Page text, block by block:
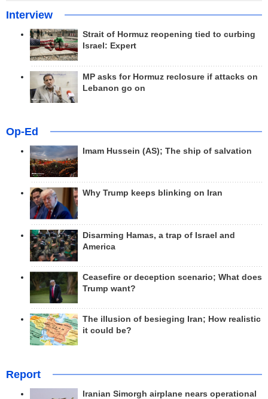
Interview
Strait of Hormuz reopening tied to curbing
Israel: Expert
MP asks for Hormuz reclosure if attacks on
Lebanon go on
Op-Ed
Imam Hussein (AS); The ship of salvation
Why Trump keeps blinking on Iran
Disarming Hamas, a trap of Israel and
America
Ceasefire or deception scenario; What does
Trump want?
The illusion of besieging Iran; How realistic
it could be?
Report
Iranian Simorgh airplane nears operational